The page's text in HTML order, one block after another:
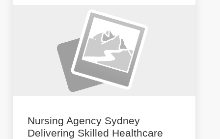
Nursing Agency Sydney
Delivering Skilled Healthcare